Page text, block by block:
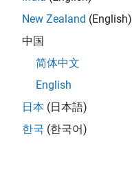
New Zealand (English)
中国
简体中文
English
日本 (日本語)
한국 (한국어)